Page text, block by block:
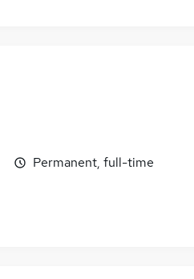
Permanent, full-time